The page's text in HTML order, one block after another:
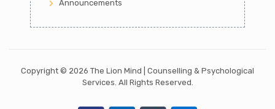
Announcements
Copyright © 2026 The Lion Mind | Counselling & Psychological
Services. All Rights Reserved.